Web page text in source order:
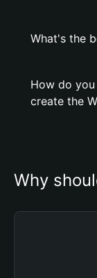
What's the
How do
create the
Why